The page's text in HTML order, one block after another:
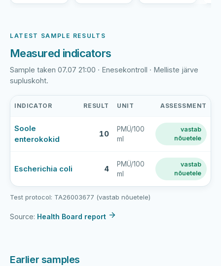
LATEST SAMPLE RESULTS
Measured indicators
Sample taken 07.07 21:00 · Enesekontroll · Melliste järve
supluskoht.
järv
latest
water
results
INDICATOR RESULT UNIT ASSESSMENT
Soole
enterokokid
10
PMÜ/100
ml
vastab
nõuetele
Escherichia coli 4
PMÜ/100
ml
vastab
nõuetele
Test protocol: TA26003677 (vastab nõuetele)
Source: Health Board report
Earlier samples